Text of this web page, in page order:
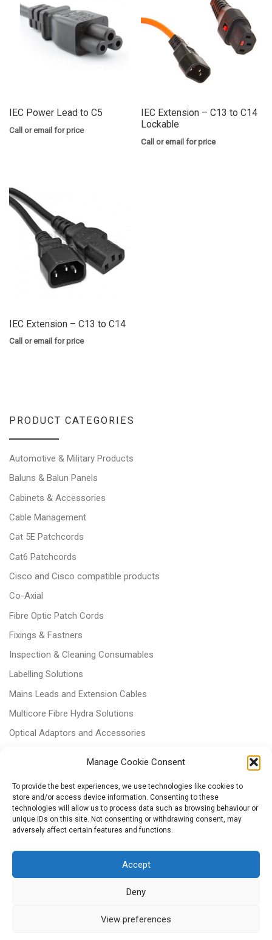
Manage Cookie Consent
To provide the best experiences, we use technologies like cookies to
store and/or access device information. Consenting to these
technologies will allow us to process data such as browsing behaviour or
unique IDs on this site. Not consenting or withdrawing consent, may
adversely affect certain features and functions.
Accept
Deny
View preferences
IEC Power Lead to C5
Call or email for price
IEC Extension – C13 to C14
Lockable
Call or email for price
IEC Extension – C13 to C14
Call or email for price
PRODUCT CATEGORIES
Automotive & Military Products
Baluns & Balun Panels
Cabinets & Accessories
Cable Management
Cat 5E Patchcords
Cat6 Patchcords
Cisco and Cisco compatible products
Co-Axial
Fibre Optic Patch Cords
Fixings & Fastners
Inspection & Cleaning Consumables
Labelling Solutions
Mains Leads and Extension Cables
Multicore Fibre Hydra Solutions
Optical Adaptors and Accessories
Power & Batteries
RJ11 Patchcords
Tri-rated Cables
Voice & Data
© 2026 – All rights reserved